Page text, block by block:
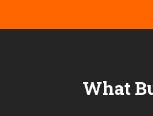
What